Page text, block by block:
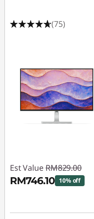
(75)
Est Value RM829.00
RM746.10 10% off
RM82.90